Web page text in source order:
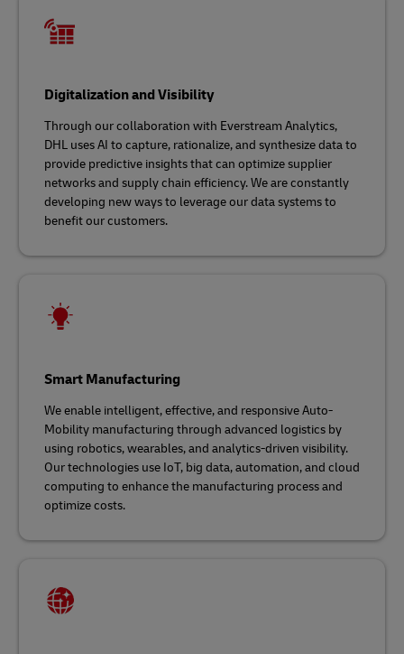
Digitalization and Visibility
Through our collaboration with Everstream Analytics,
DHL uses AI to capture, rationalize, and synthesize data to
provide predictive insights that can optimize supplier
networks and supply chain efficiency. We are constantly
developing new ways to leverage our data systems to
benefit our customers.
Smart Manufacturing
We enable intelligent, effective, and responsive Auto-
Mobility manufacturing through advanced logistics by
using robotics, wearables, and analytics-driven visibility.
Our technologies use IoT, big data, automation, and cloud
computing to enhance the manufacturing process and
optimize costs.